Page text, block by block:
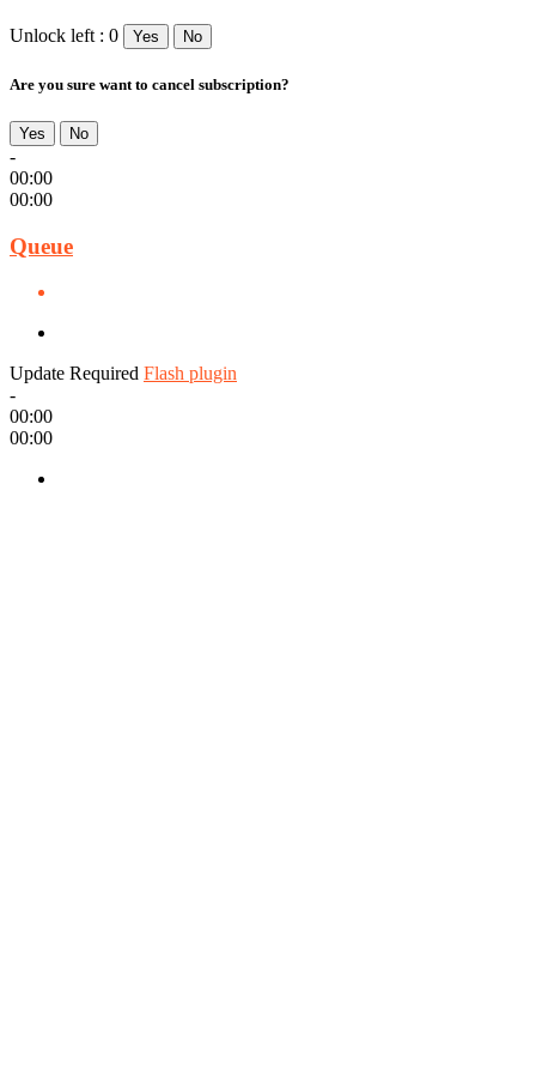
Unlock left : 0 Yes No
Are you sure want to cancel subscription?
Yes No
-
00:00
00:00
Queue
Update Required Flash plugin
-
00:00
00:00